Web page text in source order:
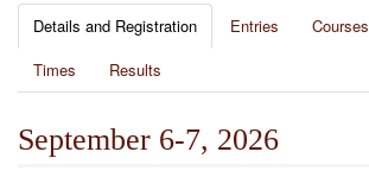
Details and Registration Entries Courses
Times
Results
September 6-7, 2026